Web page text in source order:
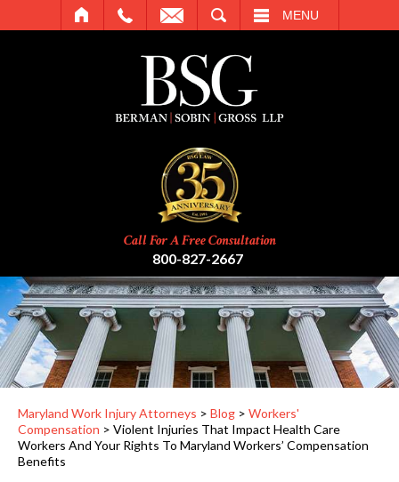
MENU
Call For A Free Consultation
800-827-2667
Maryland Work Injury Attorneys > Blog > Workers'
Compensation > Violent Injuries That Impact Health Care
Workers And Your Rights To Maryland Workers’ Compensation
Benefits